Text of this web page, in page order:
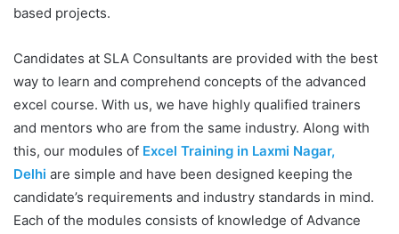
based projects.
Candidates at SLA Consultants are provided with the best
way to learn and comprehend concepts of the advanced
excel course. With us, we have highly qualified trainers
and mentors who are from the same industry. Along with
this, our modules of Excel Training in Laxmi Nagar,
Delhi are simple and have been designed keeping the
candidate’s requirements and industry standards in mind.
Each of the modules consists of knowledge of Advance